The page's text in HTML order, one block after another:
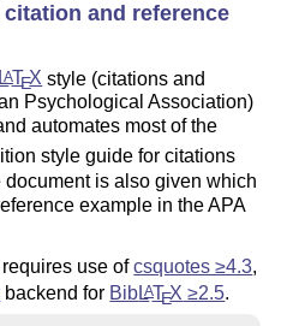
citation and reference
LATEX style (citations and
Psychological Association)
automates most of the
style guide for citations
is also given which
example in the APA
use ofcsquotes ≥4.3,
backend for BibLATEX ≥2.5.